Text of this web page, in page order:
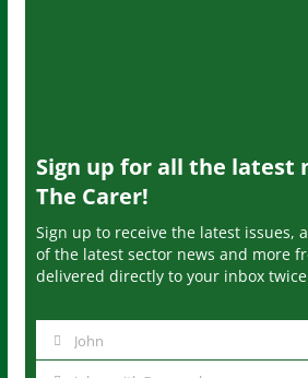
Sign up for all the latest
The Carer!
Sign up to receive the latest issues,
of the latest sector news and more
delivered directly to your inbox twice
John